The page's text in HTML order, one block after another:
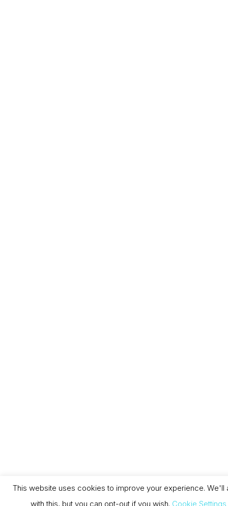
This website uses cookies to improve your experience. We'll
with this, but you can opt-out if you wish. Cookie Settings